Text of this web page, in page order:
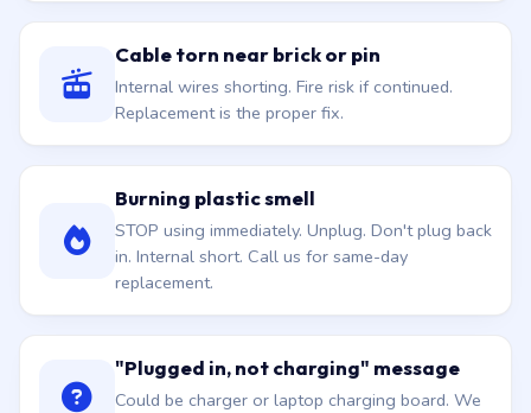
Cable torn near brick or pin
Internal wires shorting. Fire risk if continued.
Replacement is the proper fix.
Burning plastic smell
STOP using immediately. Unplug. Don't plug back
in. Internal short. Call us for same-day
replacement.
"Plugged in, not charging" message
Could be charger or laptop charging board. We